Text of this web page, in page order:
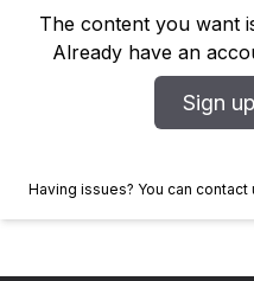
The content you want
Already have an
Sign
Having issues? You can contact